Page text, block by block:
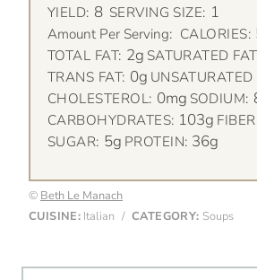
YIELD: 8 SERVING SIZE: 1
Amount Per Serving: CALORIES:
TOTAL FAT: 2g SATURATED
TRANS FAT: 0g UNSATURATED
CHOLESTEROL: 0mg SODIUM:
CARBOHYDRATES: 103g
SUGAR: 5g PROTEIN: 36g
© Beth Le Manach
CUISINE: Italian / CATEGORY: Soups